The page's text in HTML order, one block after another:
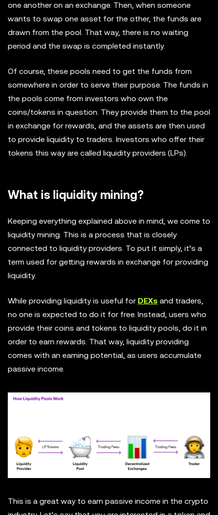
one another on an exchange. Then, when someone
wants to swap one asset for the other, the funds are
drawn from the pool. That way, there is no waiting
period and the swap is completed instantly.
Of course, these pools need to get the funds from
somewhere in order to serve their purpose. The funds in
the pools come from investors who own the
coins/tokens in question. They provide them to the pool
in exchange for rewards, and the assets are then used
to provide liquidity to traders. Investors who offer their
tokens this way are called liquidity providers (LPs).
What is liquidity mining?
Keeping everything explained above in mind, we come to
liquidity mining. This is a process that is closely
connected to liquidity providers. To put it simply, it’s a
term used for getting rewards in exchange for providing
liquidity.
While providing liquidity is useful for DEXs and traders,
no one is expected to do it for free. Instead, users who
provide their coins and tokens to liquidity pools, do it in
order to earn rewards. That way, liquidity providing
comes with an earning potential, as users accumulate
passive income.
This is a great way to earn passive income in the crypto